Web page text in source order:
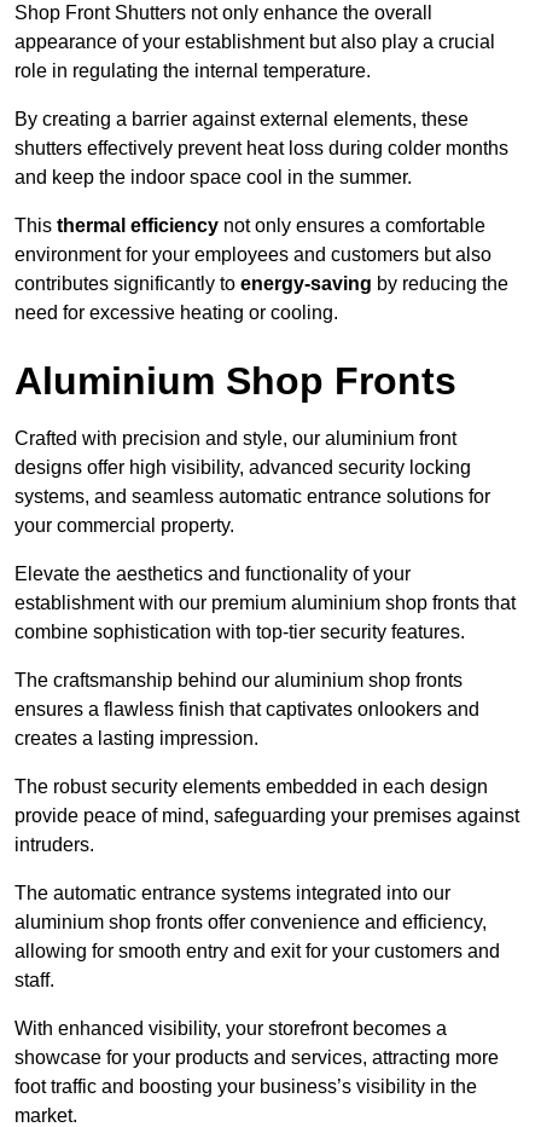
Shop Front Shutters not only enhance the overall
appearance of your establishment but also play a crucial
role in regulating the internal temperature.
By creating a barrier against external elements, these
shutters effectively prevent heat loss during colder months
and keep the indoor space cool in the summer.
This thermal efficiency not only ensures a comfortable
environment for your employees and customers but also
contributes significantly to energy-saving by reducing the
need for excessive heating or cooling.
Aluminium Shop Fronts
Crafted with precision and style, our aluminium front
designs offer high visibility, advanced security locking
systems, and seamless automatic entrance solutions for
your commercial property.
Elevate the aesthetics and functionality of your
establishment with our premium aluminium shop fronts that
combine sophistication with top-tier security features.
The craftsmanship behind our aluminium shop fronts
ensures a flawless finish that captivates onlookers and
creates a lasting impression.
The robust security elements embedded in each design
provide peace of mind, safeguarding your premises against
intruders.
The automatic entrance systems integrated into our
aluminium shop fronts offer convenience and efficiency,
allowing for smooth entry and exit for your customers and
staff.
With enhanced visibility, your storefront becomes a
showcase for your products and services, attracting more
foot traffic and boosting your business’s visibility in the
market.